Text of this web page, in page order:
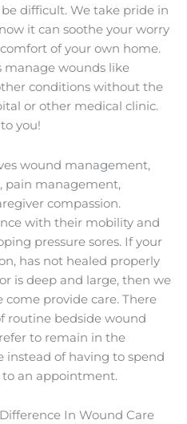
difficult. We take pride in
it can soothe your worry
of your own home.
manage wounds like
conditions without the
or other medical clinic.
you!
wound management,
pain management,
compassion.
with their mobility and
pressure sores. If your
has not healed properly
is deep and large, then we
come provide care. There
routine bedside wound
to remain in the
instead of having to spend
an appointment.
In Wound Care